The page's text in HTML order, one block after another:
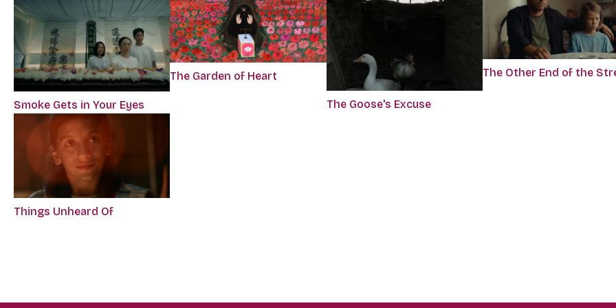
Smoke Gets in Your Eyes
The Garden of Heart
The Goose's Excuse
The Other End of the
Things Unheard Of